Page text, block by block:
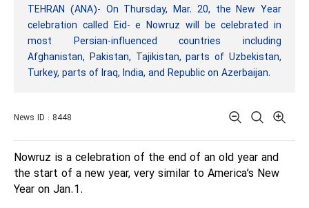
TEHRAN (ANA)- On Thursday, Mar. 20, the New Year
celebration called Eid- e Nowruz will be celebrated in
most Persian-influenced countries including
Afghanistan, Pakistan, Tajikistan, parts of Uzbekistan,
Turkey, parts of Iraq, India, and Republic on Azerbaijan.
News ID : 8448
Nowruz is a celebration of the end of an old year and
the start of a new year, very similar to America’s New
Year on Jan.1.